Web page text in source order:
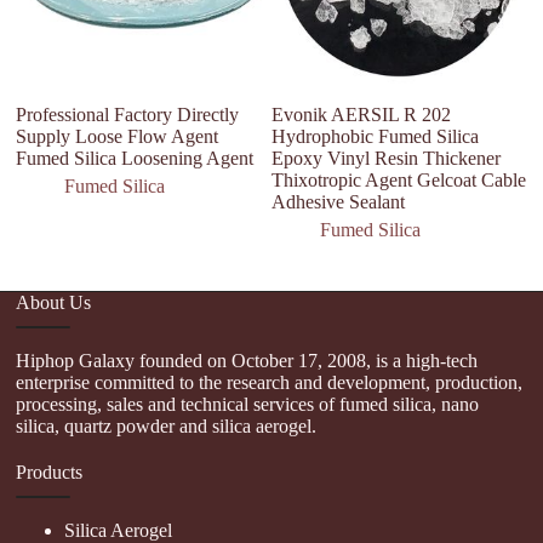
Professional Factory Directly
Supply Loose Flow Agent
Fumed Silica Loosening Agent
Fumed Silica
Evonik AERSIL R 202
Hydrophobic Fumed Silica
Epoxy Vinyl Resin Thickener
Thixotropic Agent Gelcoat Cable
Adhesive Sealant
Fumed Silica
About Us
Hiphop Galaxy founded on October 17, 2008, is a high-tech
enterprise committed to the research and development, production,
processing, sales and technical services of fumed silica, nano
silica, quartz powder and silica aerogel.
Products
Silica Aerogel